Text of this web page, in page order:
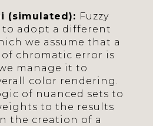
(simulated): Fuzzy
to adopt a different
we assume that a
chromatic error is
manage it to
color rendering.
of nuanced sets to
to the results
the creation of a